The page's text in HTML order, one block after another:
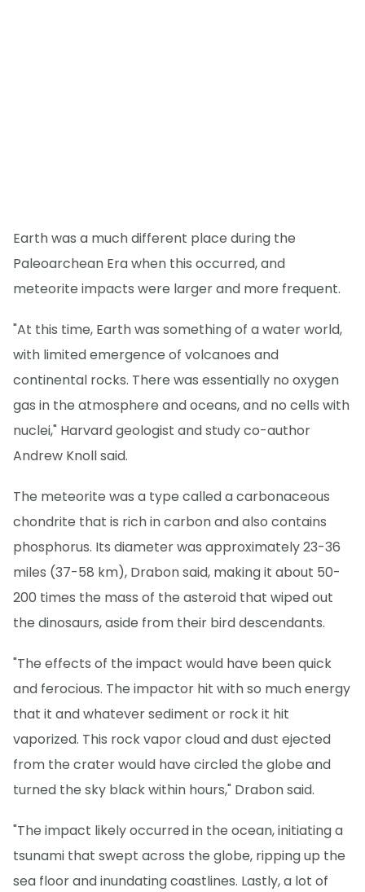
Earth was a much different place during the
Paleoarchean Era when this occurred, and
meteorite impacts were larger and more frequent.
"At this time, Earth was something of a water world,
with limited emergence of volcanoes and
continental rocks. There was essentially no oxygen
gas in the atmosphere and oceans, and no cells with
nuclei," Harvard geologist and study co-author
Andrew Knoll said.
The meteorite was a type called a carbonaceous
chondrite that is rich in carbon and also contains
phosphorus. Its diameter was approximately 23-36
miles (37-58 km), Drabon said, making it about 50-
200 times the mass of the asteroid that wiped out
the dinosaurs, aside from their bird descendants.
"The effects of the impact would have been quick
and ferocious. The impactor hit with so much energy
that it and whatever sediment or rock it hit
vaporized. This rock vapor cloud and dust ejected
from the crater would have circled the globe and
turned the sky black within hours," Drabon said.
"The impact likely occurred in the ocean, initiating a
tsunami that swept across the globe, ripping up the
sea floor and inundating coastlines. Lastly, a lot of